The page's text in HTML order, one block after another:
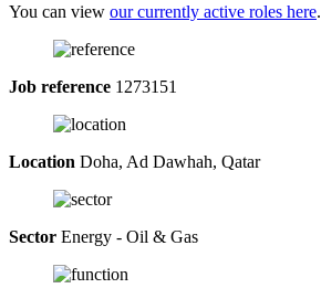
You can view our currently active roles here.
Job reference 1273151
Location Doha, Ad Dawhah, Qatar
Sector Energy - Oil & Gas